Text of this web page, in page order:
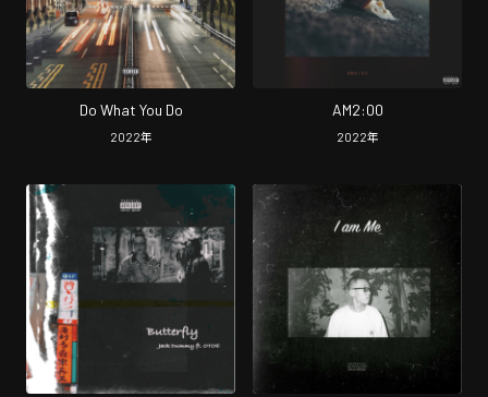
Do What You Do
2022年
AM2:00
2022年